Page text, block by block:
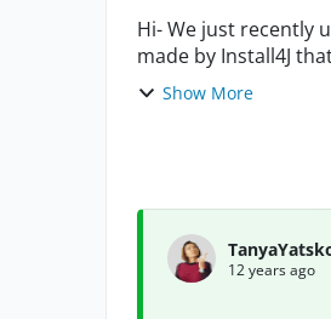
Hi- We just recently upgraded our test system to Windows 7. I have an installer executable
made by Install4J
adjust the nam...
Show More
12 years ago